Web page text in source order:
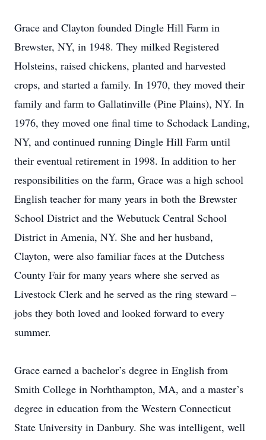
Grace and Clayton founded Dingle Hill Farm in
Brewster, NY, in 1948. They milked Registered
Holsteins, raised chickens, planted and harvested
crops, and started a family. In 1970, they moved their
family and farm to Gallatinville (Pine Plains), NY. In
1976, they moved one final time to Schodack Landing,
NY, and continued running Dingle Hill Farm until
their eventual retirement in 1998. In addition to her
responsibilities on the farm, Grace was a high school
English teacher for many years in both the Brewster
School District and the Webutuck Central School
District in Amenia, NY. She and her husband,
Clayton, were also familiar faces at the Dutchess
County Fair for many years where she served as
Livestock Clerk and he served as the ring steward –
jobs they both loved and looked forward to every
summer.
Grace earned a bachelor’s degree in English from
Smith College in Norhthampton, MA, and a master’s
degree in education from the Western Connecticut
State University in Danbury. She was intelligent, well